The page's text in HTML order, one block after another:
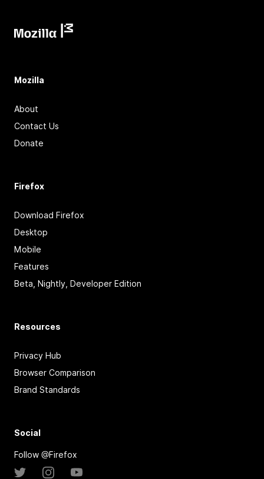
Mozilla
About
Contact Us
Donate
Firefox
Download Firefox
Desktop
Mobile
Features
Beta, Nightly, Developer Edition
Resources
Privacy Hub
Browser Comparison
Brand Standards
Social
Follow @Firefox